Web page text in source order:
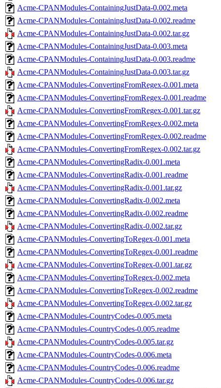
Acme-CPANModules-ContainingJustData-0.002.meta
Acme-CPANModules-ContainingJustData-0.002.readme
Acme-CPANModules-ContainingJustData-0.002.tar.gz
Acme-CPANModules-ContainingJustData-0.003.meta
Acme-CPANModules-ContainingJustData-0.003.readme
Acme-CPANModules-ContainingJustData-0.003.tar.gz
Acme-CPANModules-ConvertingFromRegex-0.001.meta
Acme-CPANModules-ConvertingFromRegex-0.001.readme
Acme-CPANModules-ConvertingFromRegex-0.001.tar.gz
Acme-CPANModules-ConvertingFromRegex-0.002.meta
Acme-CPANModules-ConvertingFromRegex-0.002.readme
Acme-CPANModules-ConvertingFromRegex-0.002.tar.gz
Acme-CPANModules-ConvertingRadix-0.001.meta
Acme-CPANModules-ConvertingRadix-0.001.readme
Acme-CPANModules-ConvertingRadix-0.001.tar.gz
Acme-CPANModules-ConvertingRadix-0.002.meta
Acme-CPANModules-ConvertingRadix-0.002.readme
Acme-CPANModules-ConvertingRadix-0.002.tar.gz
Acme-CPANModules-ConvertingToRegex-0.001.meta
Acme-CPANModules-ConvertingToRegex-0.001.readme
Acme-CPANModules-ConvertingToRegex-0.001.tar.gz
Acme-CPANModules-ConvertingToRegex-0.002.meta
Acme-CPANModules-ConvertingToRegex-0.002.readme
Acme-CPANModules-ConvertingToRegex-0.002.tar.gz
Acme-CPANModules-CountryCodes-0.005.meta
Acme-CPANModules-CountryCodes-0.005.readme
Acme-CPANModules-CountryCodes-0.005.tar.gz
Acme-CPANModules-CountryCodes-0.006.meta
Acme-CPANModules-CountryCodes-0.006.readme
Acme-CPANModules-CountryCodes-0.006.tar.gz